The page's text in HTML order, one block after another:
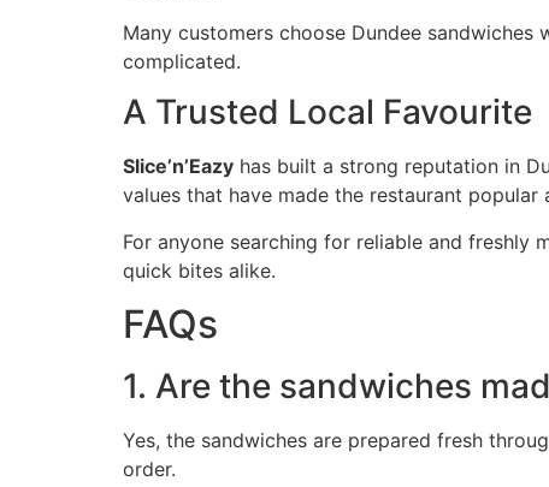
Many customers choose Dundee
complicated.
A Trusted Local Favourite
Slice’n’Eazy has built a strong reputation in
values that have made the restaurant
For anyone searching for reliable and freshly
quick bites alike.
FAQs
1. Are the sandwiches
Yes, the sandwiches are prepared fresh
order.